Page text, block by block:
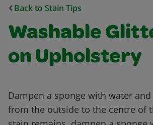
Back to Stain Tips
Washable
on Upholstery
Dampen a sponge with water
from the outside to the centre of